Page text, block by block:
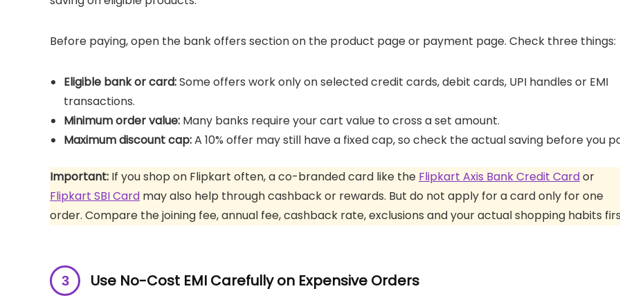
Before paying, open the bank offers section on the product page or payment page. Check three things:
Eligible bank or card:Some offers work only on selected credit cards, debit cards, UPI handles or EMI
transactions.
Minimum order value: Many banks require your cart value to cross a set amount.
Maximum discount cap:A 10% offer may still have a fixed cap, so check the actual saving before you
Important: If you shop on Flipkart often, a co-branded card like the Flipkart Axis Bank Credit Cardor
Flipkart SBI Card may also help through cashback or rewards. But do not apply for a card only for one
order. Compare the joining fee, annual fee, cashback rate, exclusions and your actual shopping habits
Use No-Cost EMI Carefully on Expensive Orders